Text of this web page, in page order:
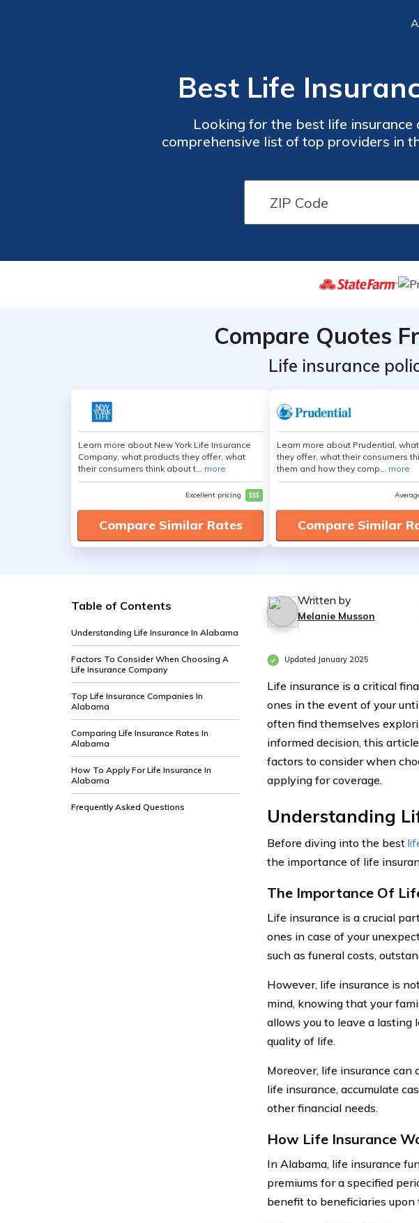
Best Life
Looking for the best life
comprehensive list of top providers in
needs and
Compare Quotes
Life insurance
Learn more about New York Life Insurance
Company, what products they offer, what
their consumers think about t... more
Excellent pricing $$$
Compare Similar Rates
Learn more about Prudential,
they offer, what their consumers
them and how they comp... more
Compare Similar
Table of Contents
Understanding Life Insurance In Alabama
Factors To Consider When Choosing A
Life Insurance Company
Top Life Insurance Companies In
Alabama
Comparing Life Insurance Rates In
Alabama
How To Apply For Life Insurance In
Alabama
Frequently Asked Questions
Written by
Melanie Musson
Updated January 2025
Life insurance is a critical
ones in the event of your
often find themselves
informed decision, this
factors to consider when
applying for coverage.
Understanding
Before diving into the best
the importance of life
The Importance Of
Life insurance is a crucial
ones in case of your
such as funeral costs,
However, life insurance is
mind, knowing that your
allows you to leave a lasting
quality of life.
Moreover, life insurance can
life insurance, accumulate
other financial needs.
How Life Insurance
In Alabama, life insurance
premiums for a specified
benefit to beneficiaries upon